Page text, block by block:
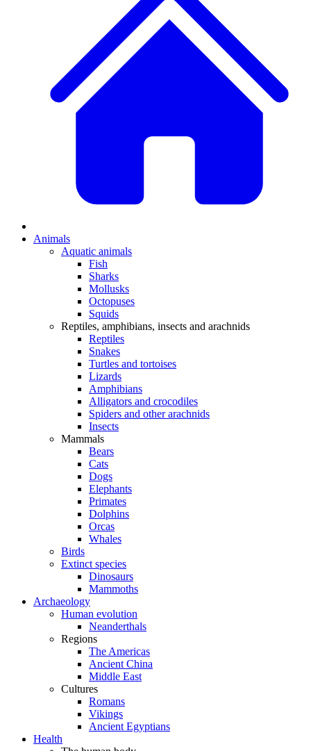
Animals
Aquatic animals
Fish
Sharks
Mollusks
Octopuses
Squids
Reptiles, amphibians, insects and arachnids
Reptiles
Snakes
Turtles and tortoises
Lizards
Amphibians
Alligators and crocodiles
Spiders and other arachnids
Insects
Mammals
Bears
Cats
Dogs
Elephants
Primates
Dolphins
Orcas
Whales
Birds
Extinct species
Dinosaurs
Mammoths
Archaeology
Human evolution
Neanderthals
Regions
The Americas
Ancient China
Middle East
Cultures
Romans
Vikings
Ancient Egyptians
Health